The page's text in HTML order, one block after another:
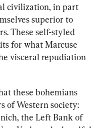
civilization, in part
superior to
These self-styled
for what Marcuse
visceral repudiation
these bohemians
of Western society:
the Left Bank of